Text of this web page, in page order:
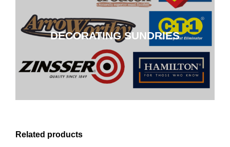
DECORATING SUNDRIES
DECORATING SUNDRIES
CLICK HERE
Related products